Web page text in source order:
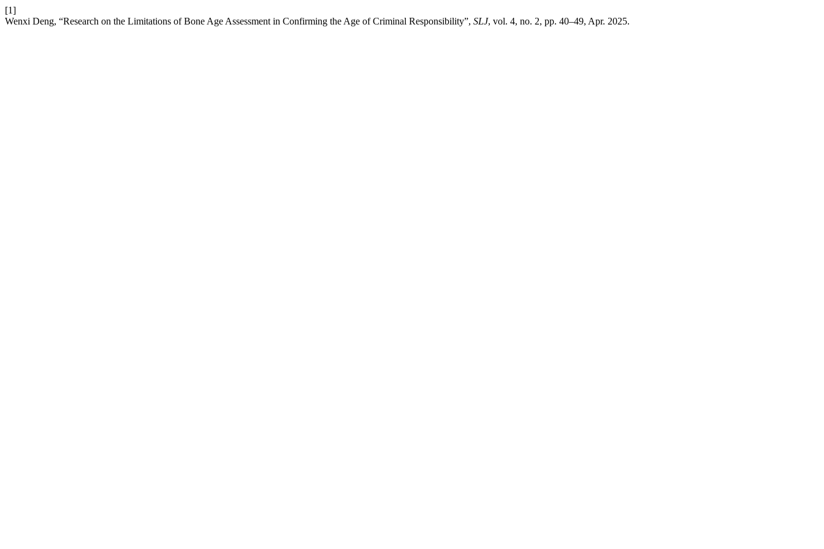
[1]
Wenxi Deng, “Research on the Limitations of Bone Age Assessment in Confirming the Age of Criminal Responsibility”, SLJ, vol. 4, no. 2, pp. 40–49, Apr. 2025.